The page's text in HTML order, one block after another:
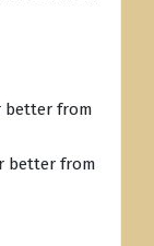
better from
better from